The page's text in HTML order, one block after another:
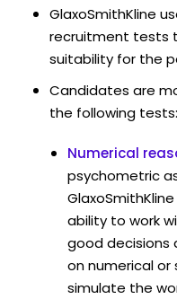
GlaxoSmithKline
recruitment tests
suitability for the
Candidates are
the following tests:
Numerical
psychometric
ability to work
good decisions
on numerical
simulate the